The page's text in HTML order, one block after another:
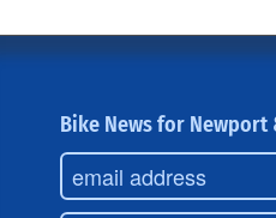
Bike News for Newport